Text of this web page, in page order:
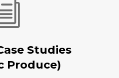
Studies
Produce)